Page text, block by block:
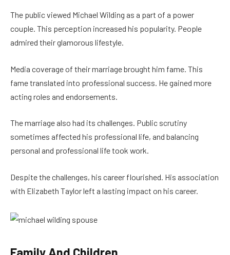
The public viewed Michael Wilding as a part of a power
couple. This perception increased his popularity. People
admired their glamorous lifestyle.
Media coverage of their marriage brought him fame. This
fame translated into professional success. He gained more
acting roles and endorsements.
The marriage also had its challenges. Public scrutiny
sometimes affected his professional life, and balancing
personal and professional life took work.
Despite the challenges, his career flourished. His association
with Elizabeth Taylor left a lasting impact on his career.
Family And Children